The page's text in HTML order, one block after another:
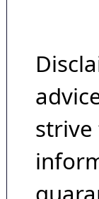
strive